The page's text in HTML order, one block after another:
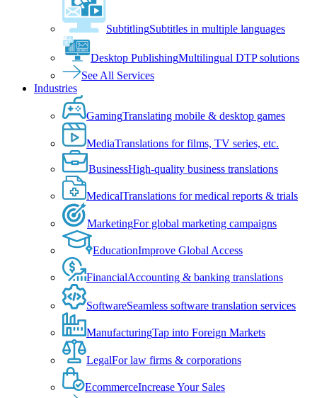
SubtitlingSubtitles in multiple languages
Desktop PublishingMultilingual DTP solutions
See All Services
Industries
GamingTranslating mobile & desktop games
MediaTranslations for films, TV series, etc.
BusinessHigh-quality business translations
MedicalTranslations for medical reports & trials
MarketingFor global marketing campaigns
EducationImprove Global Access
FinancialAccounting & banking translations
SoftwareSeamless software translation services
ManufacturingTap into Foreign Markets
LegalFor law firms & corporations
EcommerceIncrease Your Sales